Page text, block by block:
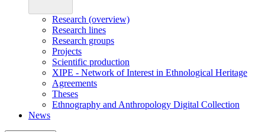
Research (overview)
Research lines
Research groups
Projects
Scientific production
XIPE - Network of Interest in Ethnological Heritage
Agreements
Theses
Ethnography and Anthropology Digital Collection
News